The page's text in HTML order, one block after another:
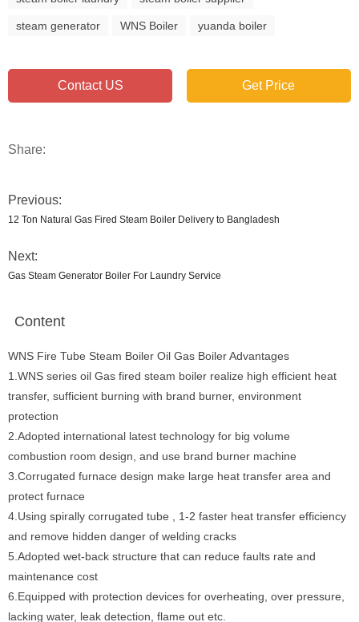
steam generator WNS Boiler yuanda boiler
Contact US Get Price
Share:
Previous:
12 Ton Natural Gas Fired Steam Boiler Delivery to Bangladesh
Next:
Gas Steam Generator Boiler For Laundry Service
Content
WNS Fire Tube Steam Boiler Oil Gas Boiler Advantages
1.WNS series oil Gas fired steam boiler realize high efficient heat
transfer, sufficient burning with brand burner, environment
protection
2.Adopted international latest technology for big volume
combustion room design, and use brand burner machine
3.Corrugated furnace design make large heat transfer area and
protect furnace
4.Using spirally corrugated tube , 1-2 faster heat transfer efficiency
and remove hidden danger of welding cracks
5.Adopted wet-back structure that can reduce faults rate and
maintenance cost
6.Equipped with protection devices for overheating, over pressure,
lacking water, leak detection, flame out etc.